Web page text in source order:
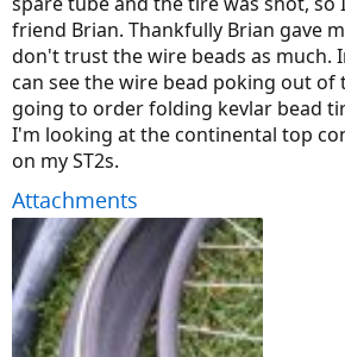
friend Brian. Thankfully Brian gave
don't trust the wire beads as much.
can see the wire bead poking out of
going to order folding kevlar bead
I'm looking at the continental top
on my ST2s.
Attachments